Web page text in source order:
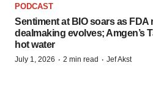
PODCAST
Sentiment at BIO soars as FDA
dealmaking evolves; Amgen’s
hot water
July 1, 2026 · 2 min read · Jef Akst